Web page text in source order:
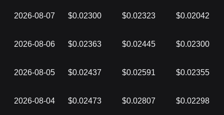
2026-08-07 $0.02300 $0.02323 $0.02042
2026-08-06 $0.02363 $0.02445 $0.02300
2026-08-05 $0.02437 $0.02591 $0.02355
2026-08-04 $0.02473 $0.02807 $0.02298